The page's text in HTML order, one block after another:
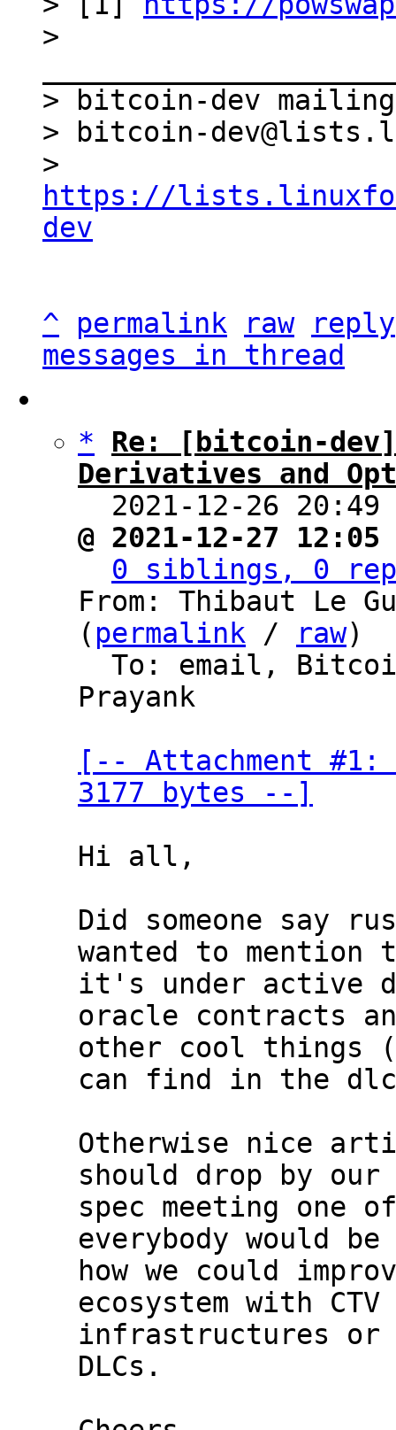
>
> bitcoin-dev
> bitcoin-
https://
dev
^ permalink raw
reply
messages in thread
*
Re: [bitcoin-
Derivatives and
2021-12-26
@ 2021-12-27
0 siblings, 0
From: Thibaut Le
( permalink / raw)
To: email,
Prayank
[-- Attachment
3177 bytes --]
Hi all,
Did someone say
wanted to mention
it's under active
oracle contracts
other cool things
can find in the
Otherwise nice
should drop by our
spec meeting one
everybody would
how we could
ecosystem with CTV
infrastructures or
DLCs.